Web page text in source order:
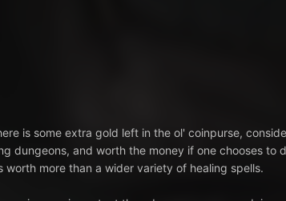
is some extra gold left in the ol' coinpurse,
dungeons, and worth the money if one chooses to
more than a wider variety of healing spells.